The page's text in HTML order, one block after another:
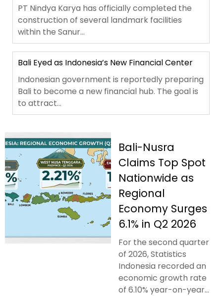
PT Nindya Karya has officially completed the
construction of several landmark facilities
within the Sanur...
Bali Eyed as Indonesia’s New Financial Center
Indonesian government is reportedly preparing
Bali to become a new financial hub. The goal is
to attract...
Bali-Nusra
Claims Top Spot
Nationwide as
Regional
Economy Surges
6.1% in Q2 2026
For the second quarter
of 2026, Statistics
Indonesia recorded an
economic growth rate
of 6.10% year-on-year...